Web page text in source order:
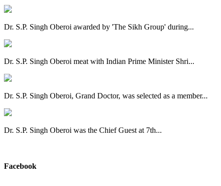
Dr. S.P. Singh Oberoi awarded by 'The Sikh Group' during...
Dr. S.P. Singh Oberoi meat with Indian Prime Minister Shri...
Dr. S.P. Singh Oberoi, Grand Doctor, was selected as a member...
Dr. S.P. Singh Oberoi was the Chief Guest at 7th...
Facebook